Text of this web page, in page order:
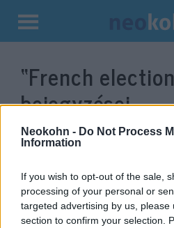
Neokohn - Do Not Process
Information
If you wish to opt-out of the sale,
processing of your personal or
targeted advertising by us, please
section to confirm your selection.
Kilépés
tartalomba
“French
bejegyzései.